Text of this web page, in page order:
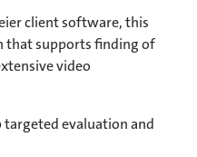
client software, this
that supports finding of
video
targeted evaluation and